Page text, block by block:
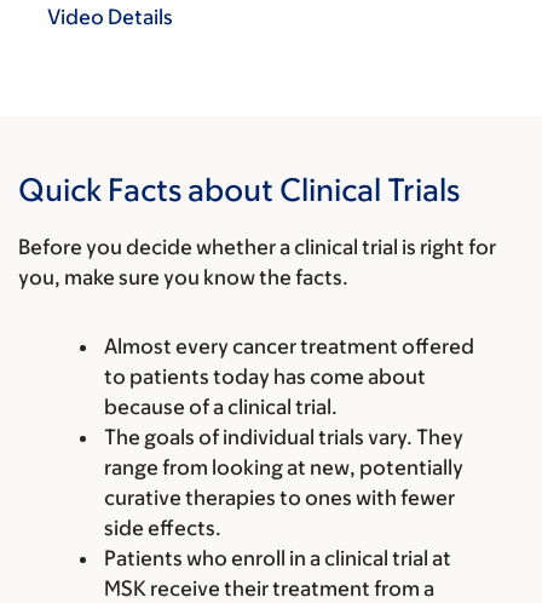
Video Details
Quick Facts about Clinical Trials
Before you decide whether a clinical trial is right for
you, make sure you know the facts.
Almost every cancer treatment offered
to patients today has come about
because of a clinical trial.
The goals of individual trials vary. They
range from looking at new, potentially
curative therapies to ones with fewer
side effects.
Patients who enroll in a clinical trial at
MSK receive their treatment from a